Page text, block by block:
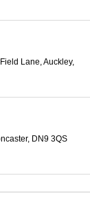
Lane, Auckley,
DN9 3QS